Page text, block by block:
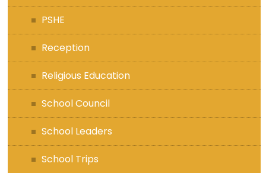
PSHE
Reception
Religious Education
School Council
School Leaders
School Trips